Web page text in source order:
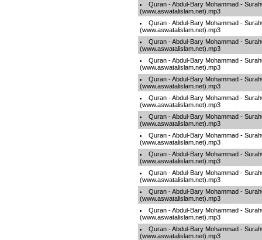
Quran - Abdul-Bary Mohammad -
(www.aswatalislam.net).mp3
Quran - Abdul-Bary Mohammad -
(www.aswatalislam.net).mp3
Quran - Abdul-Bary Mohammad -
(www.aswatalislam.net).mp3
Quran - Abdul-Bary Mohammad -
(www.aswatalislam.net).mp3
Quran - Abdul-Bary Mohammad -
(www.aswatalislam.net).mp3
Quran - Abdul-Bary Mohammad -
(www.aswatalislam.net).mp3
Quran - Abdul-Bary Mohammad -
(www.aswatalislam.net).mp3
Quran - Abdul-Bary Mohammad -
(www.aswatalislam.net).mp3
Quran - Abdul-Bary Mohammad -
(www.aswatalislam.net).mp3
Quran - Abdul-Bary Mohammad -
(www.aswatalislam.net).mp3
Quran - Abdul-Bary Mohammad -
(www.aswatalislam.net).mp3
Quran - Abdul-Bary Mohammad -
(www.aswatalislam.net).mp3
Quran - Abdul-Bary Mohammad -
(www.aswatalislam.net).mp3